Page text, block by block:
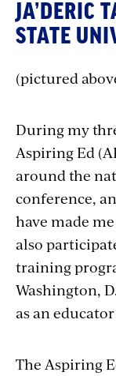
JA’DERIC
STATE
(pictured
During my
Aspiring Ed
around the
conference,
have made
also
training
Washington,
as an
The Aspiring